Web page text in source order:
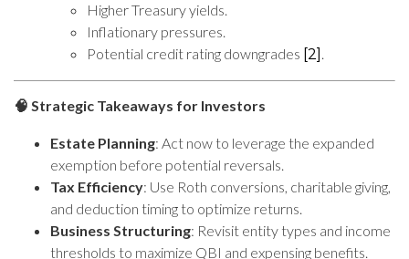
Higher Treasury yields.
Inflationary pressures.
Potential credit rating downgrades [2] .
🧠 Strategic Takeaways for Investors
Estate Planning: Act now to leverage the expanded
exemption before potential reversals.
Tax Efficiency: Use Roth conversions, charitable giving,
and deduction timing to optimize returns.
Business Structuring: Revisit entity types and income
thresholds to maximize QBI and expensing benefits.